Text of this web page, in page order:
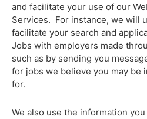
and facilitate your use of our
Services. For instance, we will
facilitate your search and
Jobs with employers made
such as by sending you
for jobs we believe you may be
for.
We also use the information